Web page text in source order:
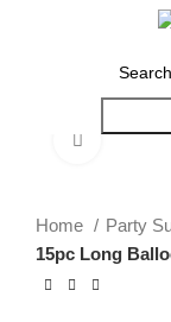
Click to
Home Party
15pc Long